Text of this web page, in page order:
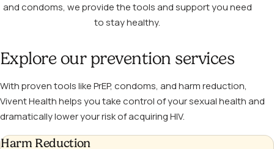
and condoms, we provide the tools and support you need
to stay healthy.
Explore our prevention services
With proven tools like PrEP, condoms, and harm reduction,
Vivent Health helps you take control of your sexual health and
dramatically lower your risk of acquiring HIV.
Learn
Harm Reduction